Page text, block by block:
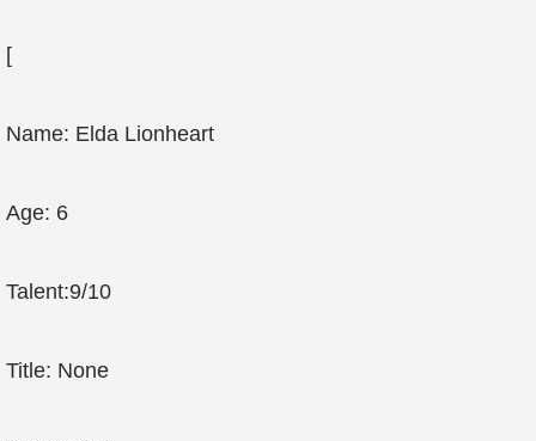
[
Name: Elda Lionheart
Age: 6
Talent:9/10
Title: None